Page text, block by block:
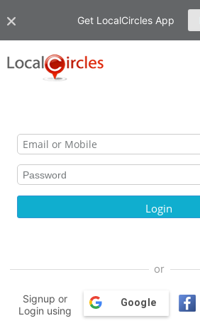
Get LocalCircles App
or
Signup or
Login using
Google